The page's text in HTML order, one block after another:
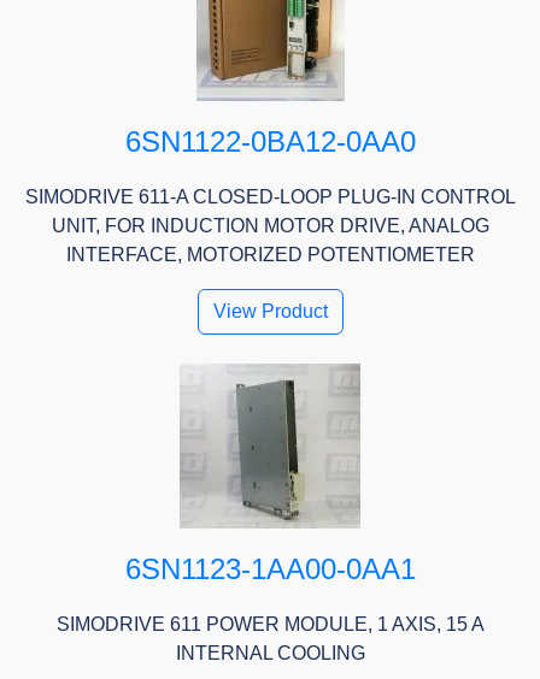
6SN1122-0BA12-0AA0
SIMODRIVE 611-A CLOSED-LOOP PLUG-IN CONTROL
UNIT, FOR INDUCTION MOTOR DRIVE, ANALOG
INTERFACE, MOTORIZED POTENTIOMETER
View Product
6SN1123-1AA00-0AA1
SIMODRIVE 611 POWER MODULE, 1 AXIS, 15 A
INTERNAL COOLING